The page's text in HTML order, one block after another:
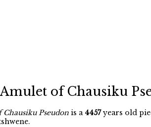
of Chausiku
Pseudon is a 4457years old